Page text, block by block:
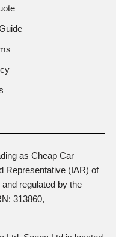
as Cheap Car
Representative (IAR) of
regulated by the
313860,